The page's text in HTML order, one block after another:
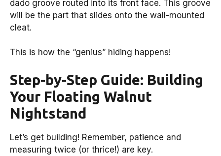
dado groove routed into its front face. This groove
will be the part that slides onto the wall-mounted
cleat.
This is how the “genius” hiding happens!
Step-by-Step Guide: Building
Your Floating Walnut
Nightstand
Let’s get building! Remember, patience and
measuring twice (or thrice!) are key.